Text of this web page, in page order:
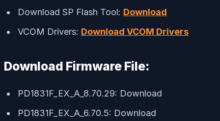
Download SP Flash Tool: Download
VCOM Drivers: Download VCOM Drivers
Download Firmware File:
PD1831F_EX_A_8.70.29: Download
PD1831F_EX_A_6.70.5: Download